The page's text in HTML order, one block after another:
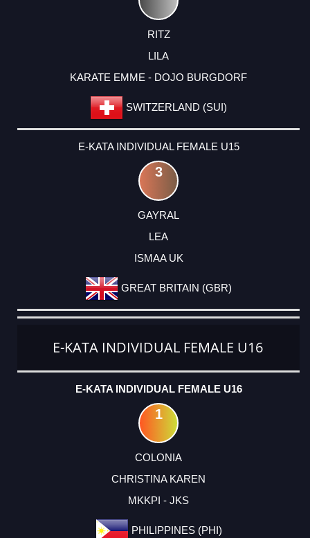
RITZ
LILA
KARATE EMME - DOJO BURGDORF
SWITZERLAND (SUI)
E-KATA INDIVIDUAL FEMALE U15
3
GAYRAL
LEA
ISMAA UK
GREAT BRITAIN (GBR)
E-KATA INDIVIDUAL FEMALE U16
E-KATA INDIVIDUAL FEMALE U16
1
COLONIA
CHRISTINA KAREN
MKKPI - JKS
PHILIPPINES (PHI)